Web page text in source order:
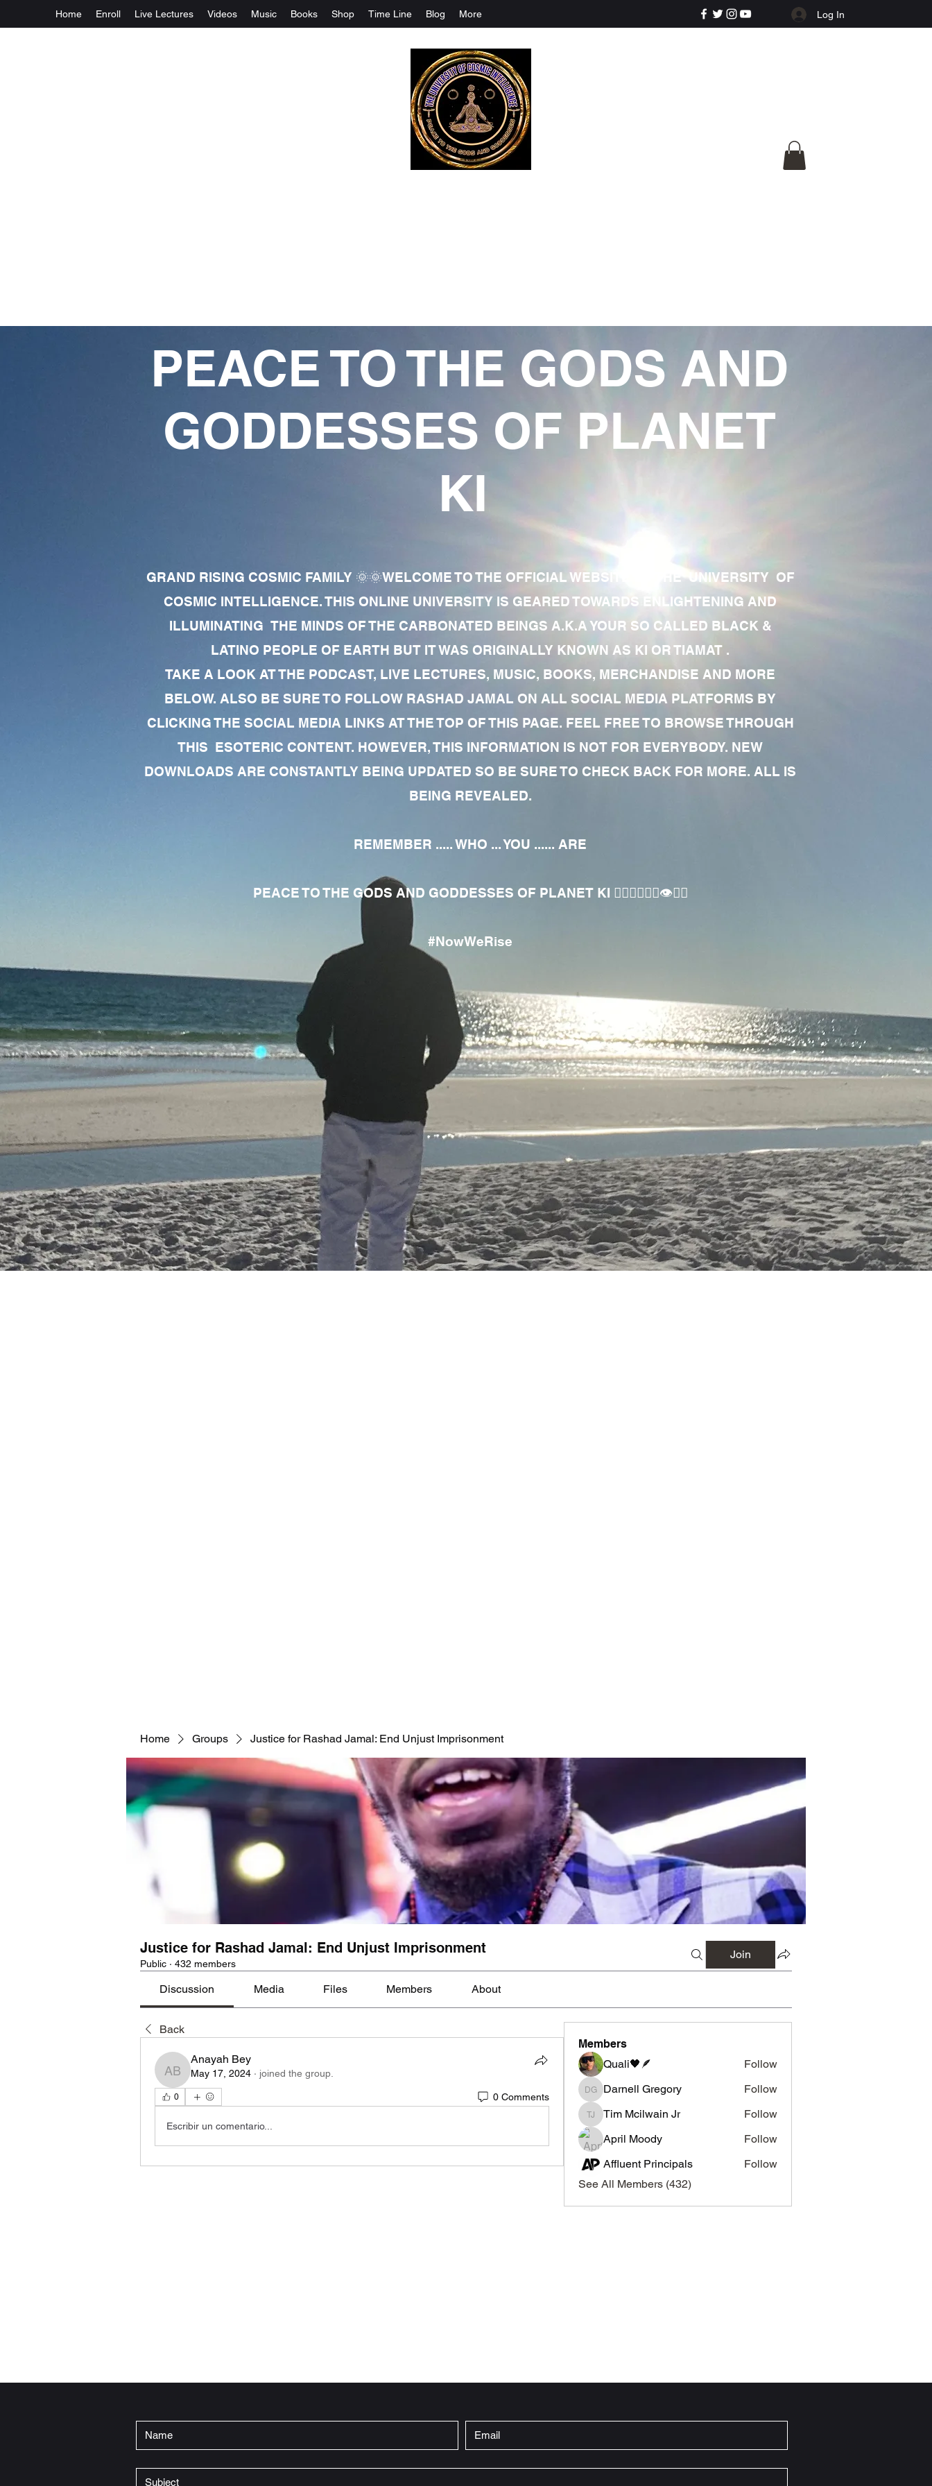
Home Enroll Live Lectures Videos Music Books Shop Time Line Blog More Log In
PEACE TO THE GODS AND
GODDESSES OF PLANET
KI
GRAND RISING COSMIC FAMILY 🌞🌞WELCOME TO THE OFFICIAL WEBSITE OF THE UNIVERSITY OF
COSMIC INTELLIGENCE. THIS ONLINE UNIVERSITY IS GEARED TOWARDS ENLIGHTENING AND
ILLUMINATING THE MINDS OF THE CARBONATED BEINGS A.K.A YOUR SO CALLED BLACK &
LATINO PEOPLE OF EARTH BUT IT WAS ORIGINALLY KNOWN AS KI OR TIAMAT .
TAKE A LOOK AT THE PODCAST, LIVE LECTURES, MUSIC, BOOKS, MERCHANDISE AND MORE
BELOW. ALSO BE SURE TO FOLLOW RASHAD JAMAL ON ALL SOCIAL MEDIA PLATFORMS BY
CLICKING THE SOCIAL MEDIA LINKS AT THE TOP OF THIS PAGE. FEEL FREE TO BROWSE THROUGH
THIS ESOTERIC CONTENT. HOWEVER, THIS INFORMATION IS NOT FOR EVERYBODY. NEW
DOWNLOADS ARE CONSTANTLY BEING UPDATED SO BE SURE TO CHECK BACK FOR MORE. ALL IS
BEING REVEALED.
REMEMBER ..... WHO ... YOU ...... ARE
PEACE TO THE GODS AND GODDESSES OF PLANET KI 🧘🏾‍♀️🧘🏾‍♂️👁✊🏾
#NowWeRise
Home Groups Justice for Rashad Jamal: End Unjust Imprisonment
Justice for Rashad Jamal: End Unjust Imprisonment
Public · 432 members
Join
Discussion Media Files Members About
Back
Anayah Bey
Anayah Bey
May 17, 2024 · joined the group.
0 0 Comments
Escribir un comentario...
Members
Quali🖤🪶
Follow
Darnell Gregory
Darnell Gregory Follow
Tim Mcilwain Jr
Tim Mcilwain Jr
Follow
April Moody
Follow
Affluent Principals
Follow
See All Members (432)